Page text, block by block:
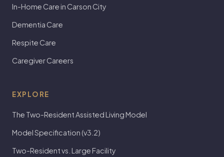
In-Home Care in Carson City
Dementia Care
Respite Care
Caregiver Careers
EXPLORE
The Two-Resident Assisted Living Model
Model Specification (v3.2)
Two-Resident vs. Large Facility